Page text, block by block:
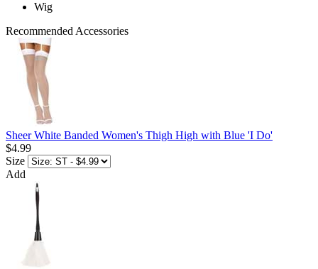
Wig
Recommended Accessories
Sheer White Banded Women's Thigh High with Blue 'I Do'
$4.99
Size
Add